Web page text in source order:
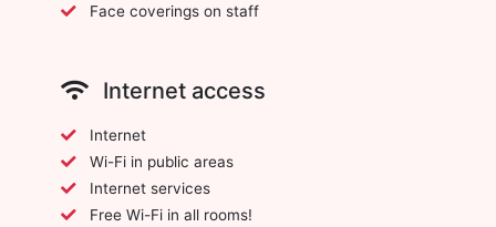
Face coverings on staff
Internet access
Internet
Wi-Fi in public areas
Internet services
Free Wi-Fi in all rooms!